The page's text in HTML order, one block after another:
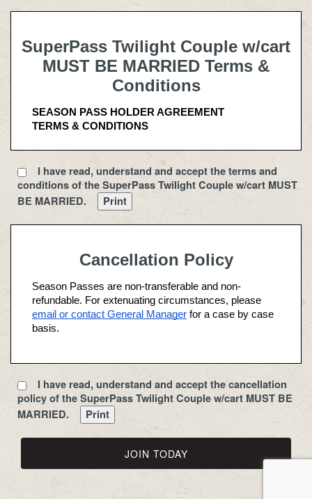
SuperPass Twilight Couple w/cart
MUST BE MARRIED Terms &
Conditions
SEASON PASS HOLDER AGREEMENT
TERMS & CONDITIONS
USE OF SEASON PASS
Use of the golf course under any Season Pass is
conditioned upon timely payment of Season Pass,
Cart Fees and/or Trail Fees. Available use times are
determined by the type of pass purchased.
Season Pass Holder benefits are provided until the
end of the calendar year on December 31. The
agreement with the Golf Course prior to the expiration
at the end of the calendar year. Season Passes are
non-refundable and non-transferable.
commence upon: (i) the completion by the Season
acceptance of the terms, rules and regulations
described herein; (iii) payment of the fee; and (iv)
acknowledgement and acceptance of this Agreement
by the Management of the Toad Valley.
The purchaser of a Season Pass is not entitled to or
I have read, understand and accept the terms and
conditions of the SuperPass Twilight Couple w/cart MUST
BE MARRIED.
Cancellation Policy
Season Passes are non-transferable and non-
email or contact General Manager for a case by case
basis.
I have read, understand and accept the cancellation
policy of the SuperPass Twilight Couple w/cart MUST BE
MARRIED.